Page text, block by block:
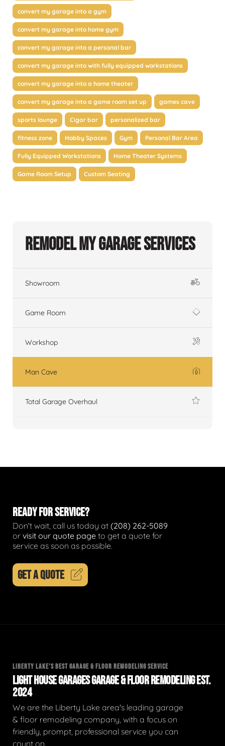
convert my garage into a gym
convert my garage into home gym
convert my garage into a personal bar
convert my garage into with fully equipped workstations
convert my garage into a home theater
convert my garage into a game room set up games cave
sports lounge Cigar bar personalized bar
fitness zone Hobby Spaces Gym Personal Bar Area
Fully Equipped Workstations Home Theater Systems
Game Room Setup Custom Seating
Remodel My Garage Services
Showroom
Game Room
Workshop
Man Cave
Total Garage Overhaul
READY FOR SERVICE?
Don't wait, call us today at (208) 262-5089
or visit our quote page to get a quote for
service as soon as possible.
GET A QUOTE
LIBERTY LAKE'S BEST GARAGE & FLOOR REMODELING SERVICE
LIGHT HOUSE GARAGES GARAGE & FLOOR REMODELING EST.
2024
We are the Liberty Lake area's leading garage
& floor remodeling company, with a focus on
friendly, prompt, professional service you can
count on.